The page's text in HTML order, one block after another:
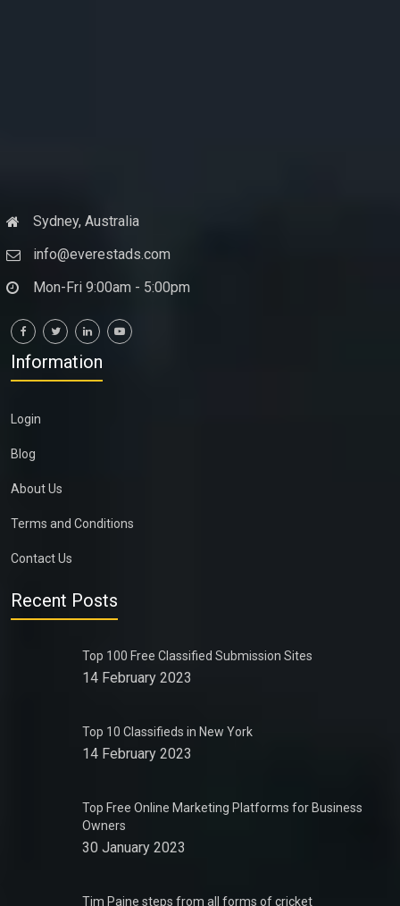
Sydney, Australia
info@everestads.com
Mon-Fri 9:00am - 5:00pm
Information
Login
Blog
About Us
Terms and Conditions
Contact Us
Recent Posts
Top 100 Free Classified Submission Sites
14 February 2023
Top 10 Classifieds in New York
14 February 2023
Top Free Online Marketing Platforms for Business
Owners
30 January 2023
Tim Paine steps from all forms of cricket